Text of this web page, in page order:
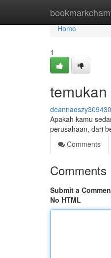
Home
Home
1
deannaoszy309430
Apakah kamu
perusahaan, dari
Comments
Comments
Submit a
No HTML